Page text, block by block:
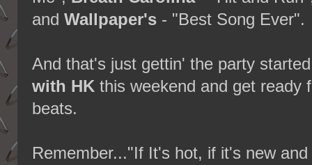
and Wallpaper's - "Best Song Ever".
And that's just gettin' the party
with HK this weekend and get ready
beats.
Remember..."If It's hot, if it's new